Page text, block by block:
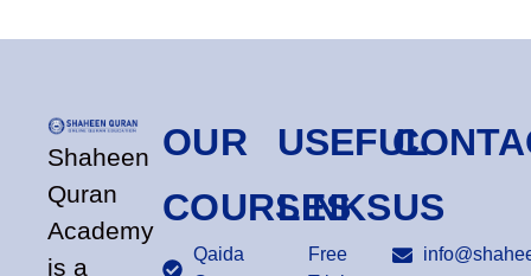
Shaheen
Quran
Academy
is a
OUR
COURSES
Qaida
USEFUL
LINKS
Free
US